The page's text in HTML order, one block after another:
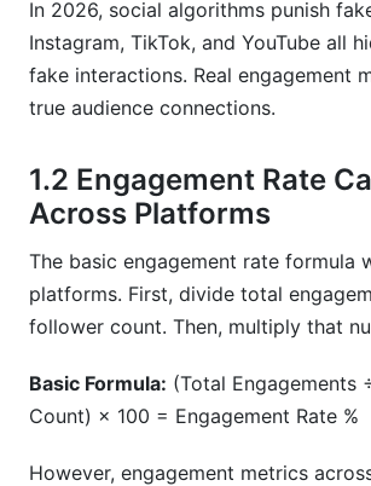
Should I prioritize follower growth
engagement rate?
Sources
Conclusion
2.7 Threads Engagement
Comparison
Performance Benchmarks
Threads vs. Twitter/X
In 2026, social algorithms punish
Instagram, TikTok, and YouTube all
fake interactions. Real engagement
true audience connections.
1.2 Engagement Rate
Across Platforms
The basic engagement rate formula
platforms. First, divide total
follower count. Then, multiply that
Basic Formula: (Total Engagements
Count) × 100 = Engagement Rate %
However, engagement metrics